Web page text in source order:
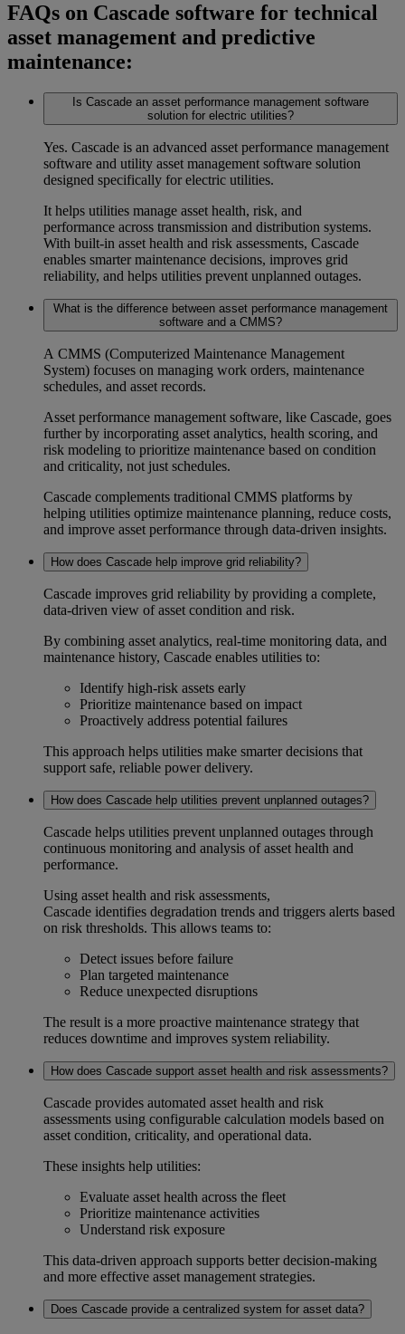
FAQs on Cascade software for technical
asset management and predictive
maintenance:
Is Cascade an asset performance management software
solution for electric utilities?
Yes. Cascade is an advanced asset performance management
software and utility asset management software solution
designed specifically for electric utilities.
It helps utilities manage asset health, risk, and
performance across transmission and distribution systems.
With built‑in asset health and risk assessments, Cascade
enables smarter maintenance decisions, improves grid
reliability, and helps utilities prevent unplanned outages.
What is the difference between asset performance management
software and a CMMS?
A CMMS (Computerized Maintenance Management
System) focuses on managing work orders, maintenance
schedules, and asset records.
Asset performance management software, like Cascade, goes
further by incorporating asset analytics, health scoring, and
risk modeling to prioritize maintenance based on condition
and criticality, not just schedules.
Cascade complements traditional CMMS platforms by
helping utilities optimize maintenance planning, reduce costs,
and improve asset performance through data-driven insights.
How does Cascade help improve grid reliability?
Cascade improves grid reliability by providing a complete,
data-driven view of asset condition and risk.
By combining asset analytics, real-time monitoring data, and
maintenance history, Cascade enables utilities to:
Identify high-risk assets early
Prioritize maintenance based on impact
Proactively address potential failures
This approach helps utilities make smarter decisions that
support safe, reliable power delivery.
How does Cascade help utilities prevent unplanned outages?
Cascade helps utilities prevent unplanned outages through
continuous monitoring and analysis of asset health and
performance.
Using asset health and risk assessments,
Cascade identifies degradation trends and triggers alerts based
on risk thresholds. This allows teams to:
Detect issues before failure
Plan targeted maintenance
Reduce unexpected disruptions
The result is a more proactive maintenance strategy that
reduces downtime and improves system reliability.
How does Cascade support asset health and risk assessments?
Cascade provides automated asset health and risk
assessments using configurable calculation models based on
asset condition, criticality, and operational data.
These insights help utilities:
Evaluate asset health across the fleet
Prioritize maintenance activities
Understand risk exposure
This data-driven approach supports better decision-making
and more effective asset management strategies.
Does Cascade provide a centralized system for asset data?